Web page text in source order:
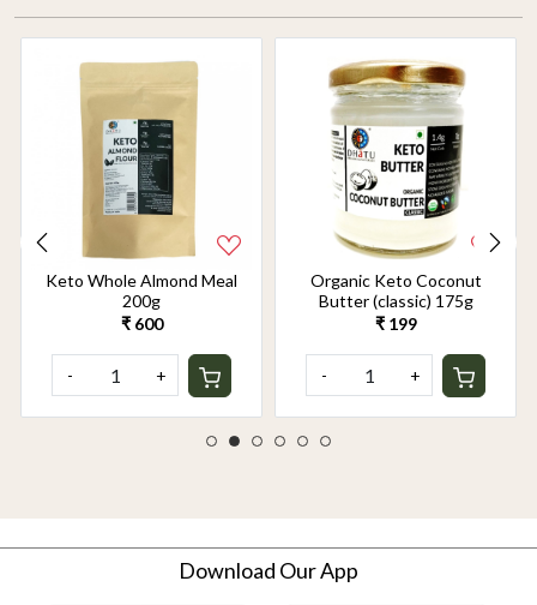
Keto Whole Almond Meal
200g
₹ 600
- +
Organic Keto Coconut
Butter (classic) 175g
₹ 199
- +
Download Our App